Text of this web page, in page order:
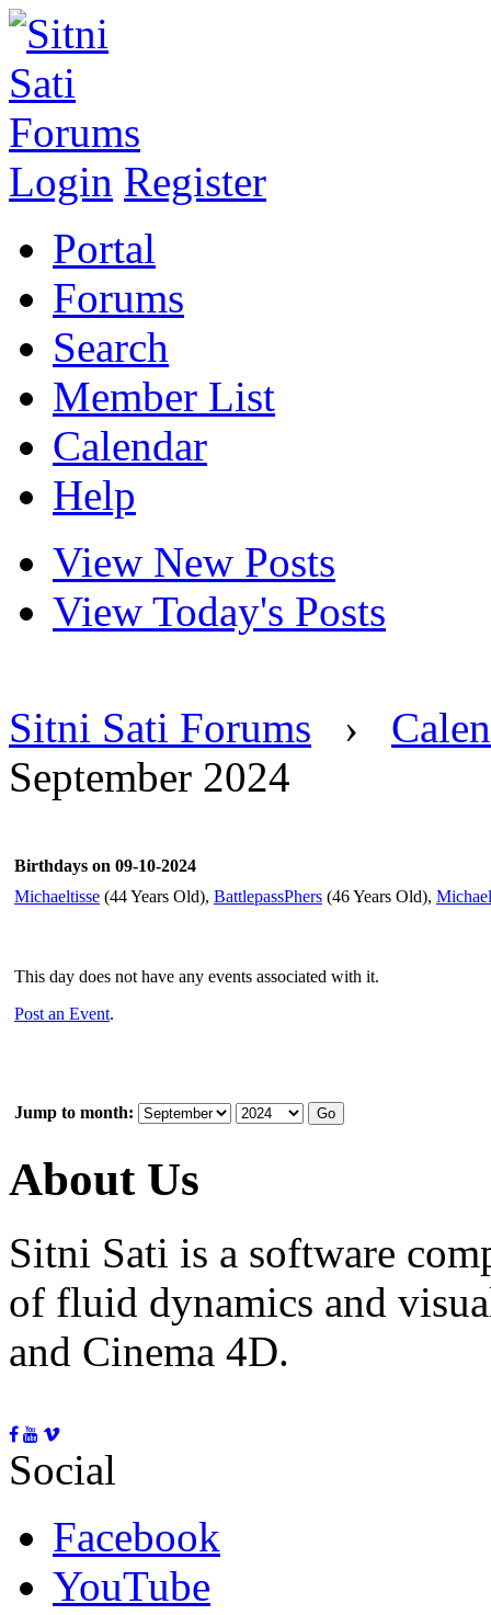
Login Register
Portal
Forums
Search
Member List
Calendar
Help
View New Posts
View Today's Posts
Sitni Sati Forums ›
September 2024
Birthdays on 09-10-2024
Michaeltisse (44 Years Old), BattlepassPhers (46 Years Old),
This day does not have any events associated with it.
Post an Event.
Jump to month:
About Us
Sitni Sati is a software
of fluid dynamics and
and Cinema 4D.
Social
Facebook
YouTube